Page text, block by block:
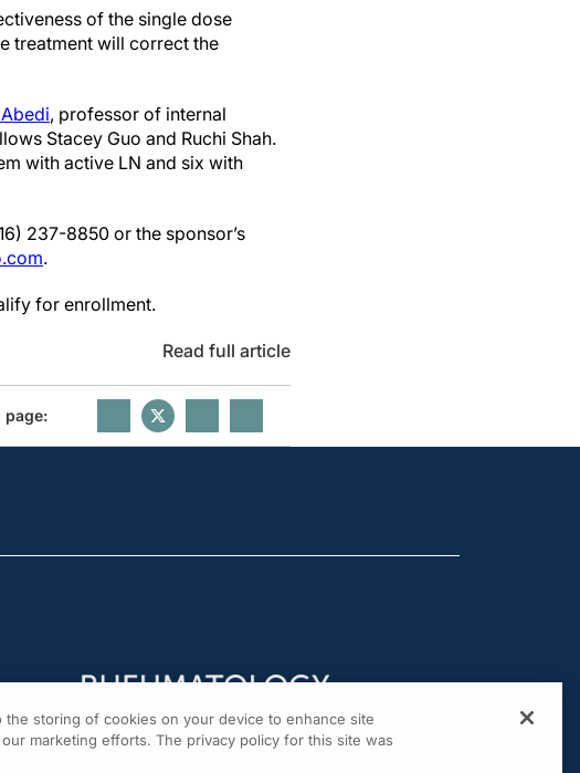
of the single dose
treatment will correct the
, professor of internal
Stacey Guo and Ruchi Shah.
with active LN and six with
237-8850 or the sponsor’s
.
for enrollment.
Read full article
page:
the storing of cookies on your device to enhance site
marketing efforts. The privacy policy for this site was